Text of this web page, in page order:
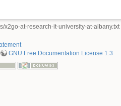
x2go-at-research-it-university-at-albany.txt
GNU Free Documentation License 1.3